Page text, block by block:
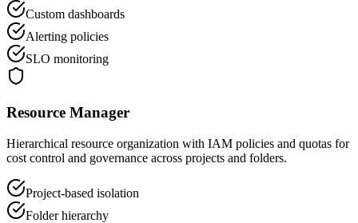
Custom dashboards
Alerting policies
SLO monitoring
Resource Manager
Hierarchical resource organization with IAM policies and quotas for
cost control and governance across projects and folders.
Project-based isolation
Folder hierarchy